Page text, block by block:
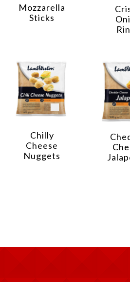
Mozzarella
Sticks
Chilly
Cheese
Nuggets